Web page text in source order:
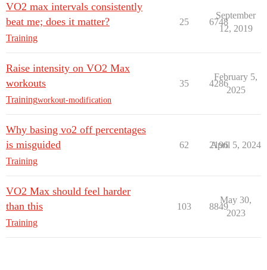
VO2 max intervals consistently
beat me; does it matter?
Training
25 6748
September
12, 2019
Raise intensity on VO2 Max
workouts
Trainingworkout-modification
35 4286
February 5,
2025
Why basing vo2 off percentages
is misguided
Training
62 2196
April 5, 2024
VO2 Max should feel harder
than this
Training
103 8849
May 30,
2023